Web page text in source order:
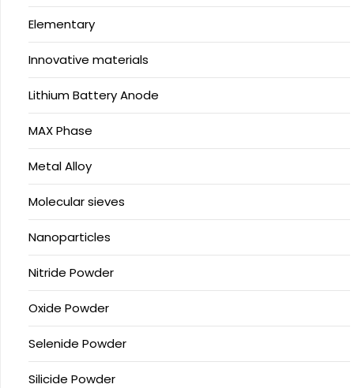
Elementary
Innovative materials
Lithium Battery Anode
MAX Phase
Metal Alloy
Molecular sieves
Nanoparticles
Nitride Powder
Oxide Powder
Selenide Powder
Silicide Powder